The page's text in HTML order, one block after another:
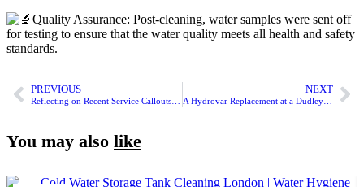
Quality Assurance: Post-cleaning, water samples were sent off
for testing to ensure that the water quality meets all health and safety
standards.
PREVIOUS NEXT
A Hydrovar Replacement at a Dudley Apartment Block by an NT Cloke Apprentice
You may also like